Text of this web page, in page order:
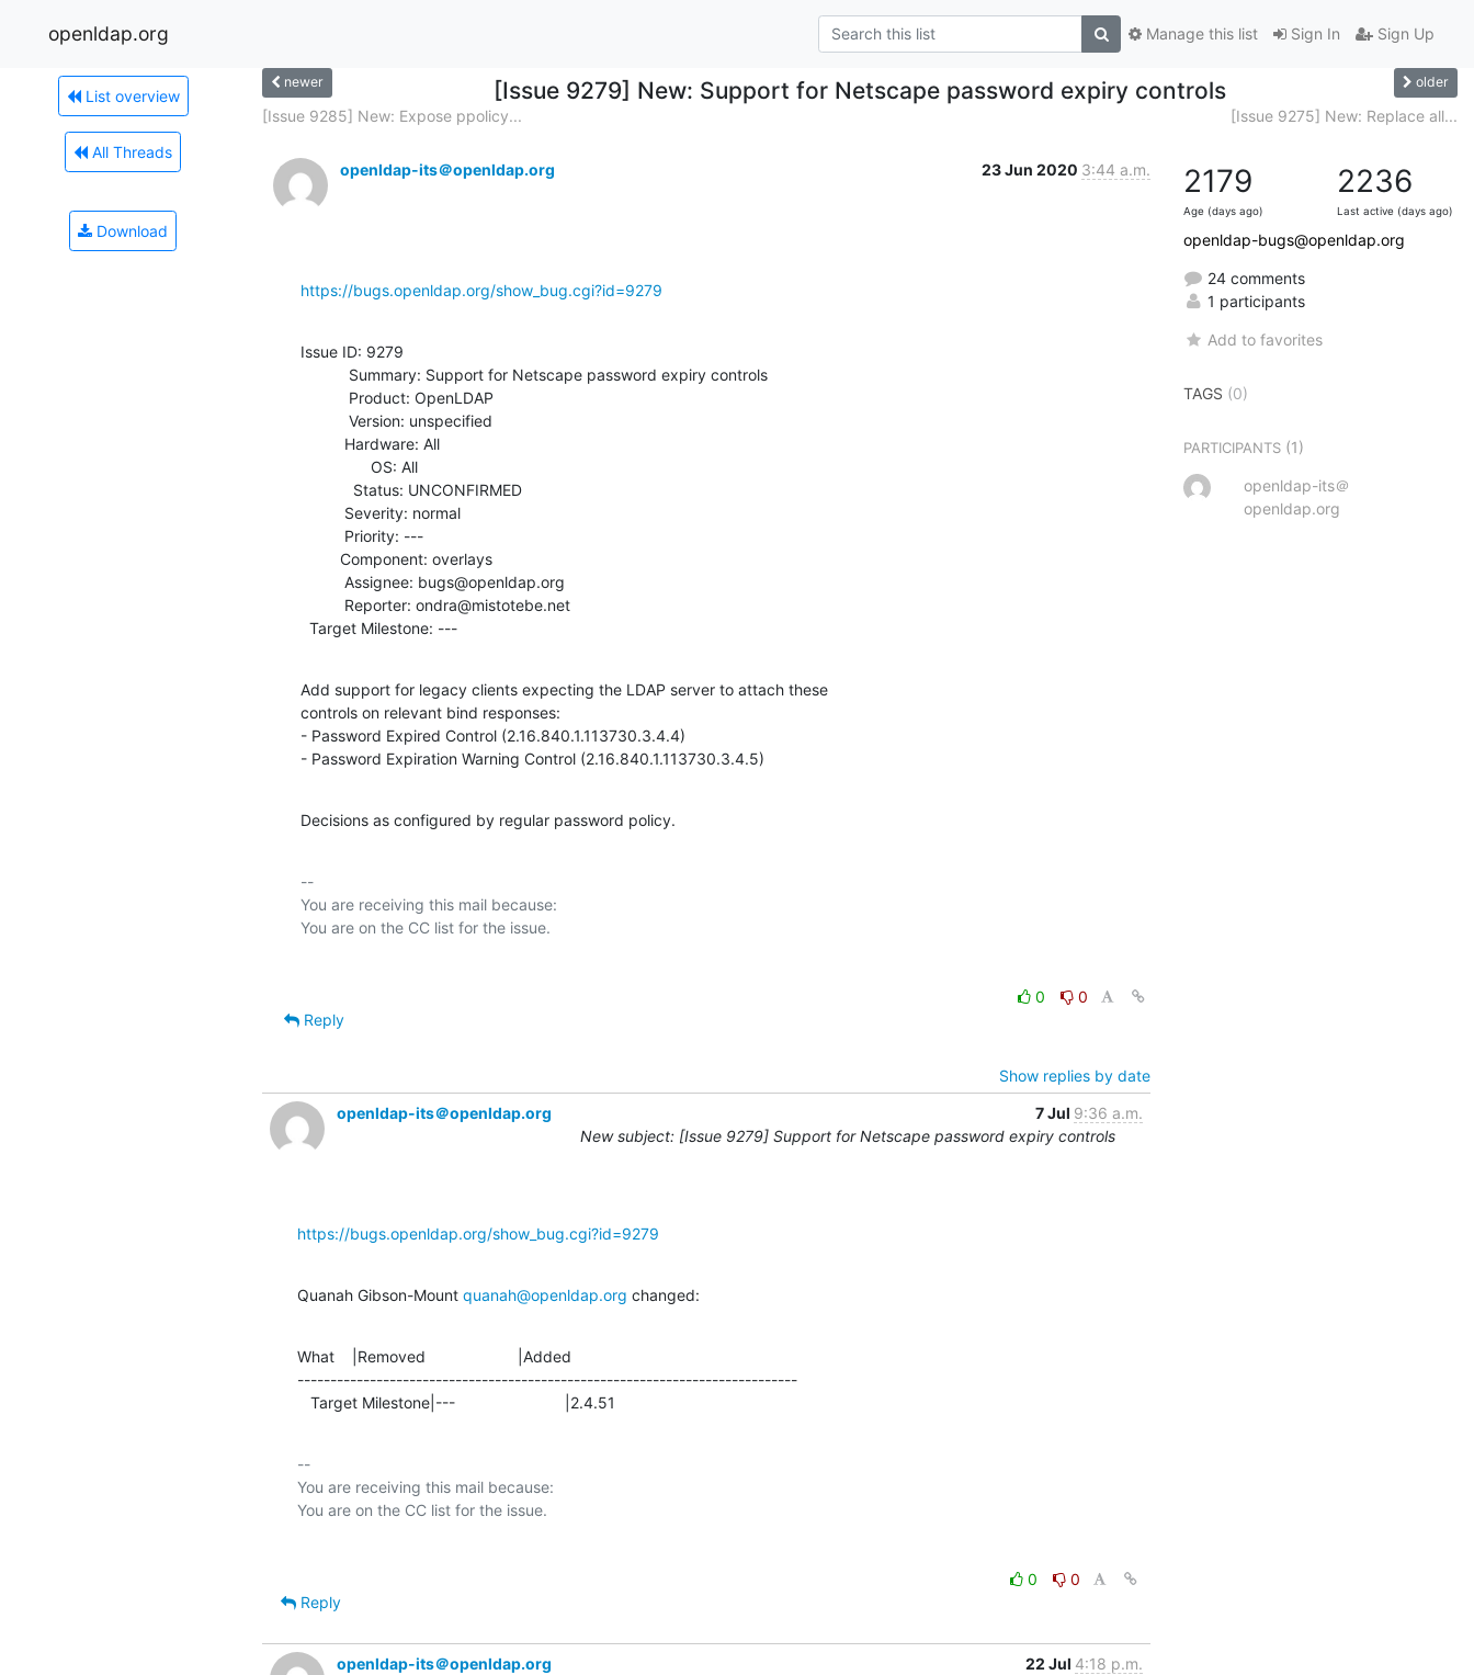
openldap.org Sign In Sign Up
Manage this list
List overview
All Threads
Download
newer [Issue 9279] New: Support for Netscape password expiry controls older
[Issue 9285] New: Expose ppolicy... [Issue 9275] New: Replace all...
openldap-its＠openldap.org 23 Jun 2020 3:44 a.m.
https://bugs.openldap.org/show_bug.cgi?id=9279
Issue ID: 9279
  Target Milestone: ---
Add support for legacy clients expecting the LDAP server to attach these
controls on relevant bind responses:
- Password Expired Control (2.16.840.1.113730.3.4.4)
- Password Expiration Warning Control (2.16.840.1.113730.3.4.5)
Decisions as configured by regular password policy.
--
You are receiving this mail because:
0
0
Reply
Show replies by date
openldap-its＠openldap.org
7 Jul 9:36 a.m.
New subject: [Issue 9279] Support for Netscape password expiry controls
https://bugs.openldap.org/show_bug.cgi?id=9279
Quanah Gibson-Mount quanah@openldap.org changed:
What    |Removed                     |Added
----------------------------------------------------------------------------
   Target Milestone|---                         |2.4.51
--
You are receiving this mail because:
0
0
Reply
openldap-its＠openldap.org 22 Jul 4:18 p.m.
2179
Age (days ago)
2236
Last active (days ago)
openldap-bugs@openldap.org
24 comments
1 participants
Add to favorites
TAGS (0)
PARTICIPANTS (1)
openldap-its＠
openldap.org